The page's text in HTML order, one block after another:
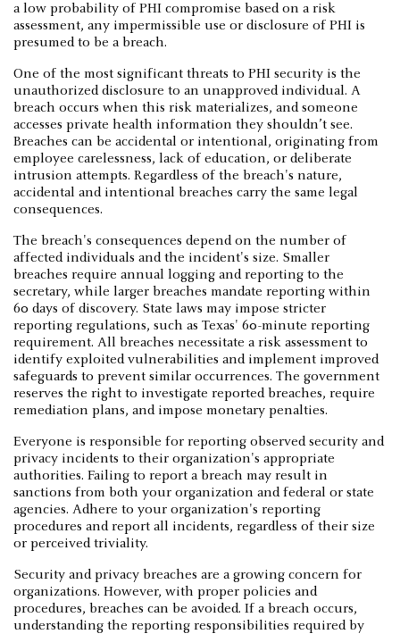
a low probability of PHI compromise based on a risk
assessment, any impermissible use or disclosure of PHI is
presumed to be a breach.
One of the most significant threats to PHI security is the
unauthorized disclosure to an unapproved individual. A
breach occurs when this risk materializes, and someone
accesses private health information they shouldn’t see.
Breaches can be accidental or intentional, originating from
employee carelessness, lack of education, or deliberate
intrusion attempts. Regardless of the breach's nature,
accidental and intentional breaches carry the same legal
consequences.
The breach's consequences depend on the number of
affected individuals and the incident's size. Smaller
breaches require annual logging and reporting to the
secretary, while larger breaches mandate reporting within
60 days of discovery. State laws may impose stricter
reporting regulations, such as Texas' 60-minute reporting
requirement. All breaches necessitate a risk assessment to
identify exploited vulnerabilities and implement improved
safeguards to prevent similar occurrences. The government
reserves the right to investigate reported breaches, require
remediation plans, and impose monetary penalties.
Everyone is responsible for reporting observed security and
privacy incidents to their organization's appropriate
authorities. Failing to report a breach may result in
sanctions from both your organization and federal or state
agencies. Adhere to your organization's reporting
procedures and report all incidents, regardless of their size
or perceived triviality.
Security and privacy breaches are a growing concern for
organizations. However, with proper policies and
procedures, breaches can be avoided. If a breach occurs,
understanding the reporting responsibilities required by